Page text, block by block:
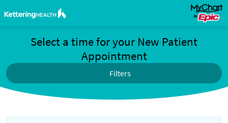
Select a time for your New Patient
Appointment
Filters